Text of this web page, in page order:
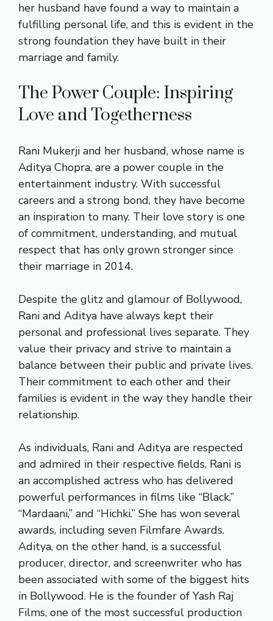
her husband have found a way to maintain a
fulfilling personal life, and this is evident in the
strong foundation they have built in their
marriage and family.
The Power Couple: Inspiring
Love and Togetherness
Rani Mukerji and her husband, whose name is
Aditya Chopra, are a power couple in the
entertainment industry. With successful
careers and a strong bond, they have become
an inspiration to many. Their love story is one
of commitment, understanding, and mutual
respect that has only grown stronger since
their marriage in 2014.
Despite the glitz and glamour of Bollywood,
Rani and Aditya have always kept their
personal and professional lives separate. They
value their privacy and strive to maintain a
balance between their public and private lives.
Their commitment to each other and their
families is evident in the way they handle their
relationship.
As individuals, Rani and Aditya are respected
and admired in their respective fields. Rani is
an accomplished actress who has delivered
powerful performances in films like “Black,”
“Mardaani,” and “Hichki.” She has won several
awards, including seven Filmfare Awards.
Aditya, on the other hand, is a successful
producer, director, and screenwriter who has
been associated with some of the biggest hits
in Bollywood. He is the founder of Yash Raj
Films, one of the most successful production